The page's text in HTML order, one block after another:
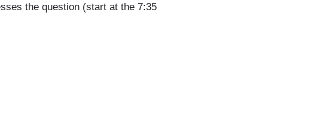
the question (start at the 7:35